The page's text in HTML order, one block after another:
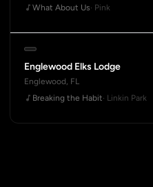
What About Us· Pink
Englewood Elks Lodge
Englewood, FL
Breaking the Habit· Linkin Park